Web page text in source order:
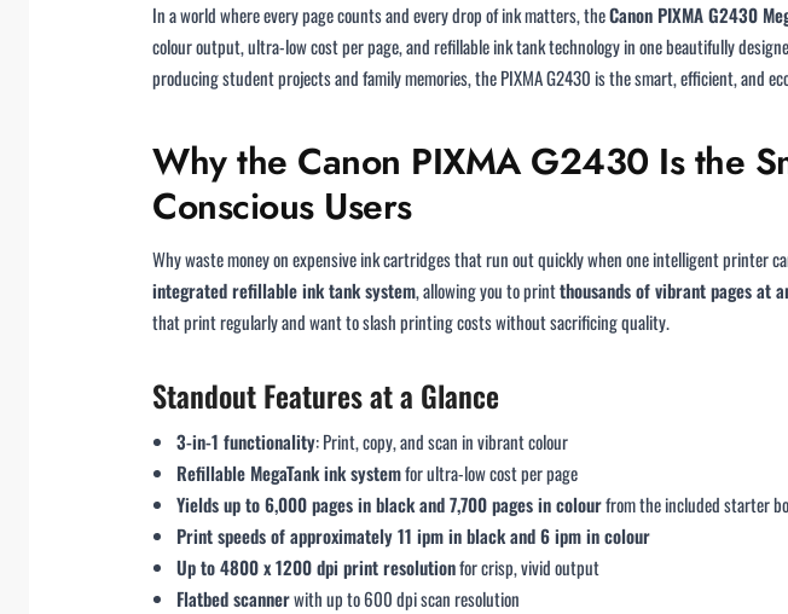
In a world where every page counts and every drop of ink matters, theCanon PIXMA G2430
colour output, ultra-low cost per page, and refillable ink tank technology in one beautifully
producing student projects and family memories, the PIXMA G2430 is the smart, efficient, and
Why the Canon PIXMA G2430 Is the
Conscious Users
Why waste money on expensive ink cartridges that run out quickly when one intelligent printer
integrated refillable ink tank system, allowing you to printthousands of vibrant pages at
that print regularly and want to slash printing costs without sacrificing quality.
Standout Features at a Glance
3-in-1 functionality: Print, copy, and scan in vibrant colour
Refillable MegaTank ink systemfor ultra-low cost per page
Yields up to 6,000 pages in black and 7,700 pages in colourfrom the included starter
Print speeds of approximately 11 ipm in black and 6 ipm in colour
Up to 4800 x 1200 dpi print resolutionfor crisp, vivid output
Flatbed scannerwith up to 600 dpi scan resolution